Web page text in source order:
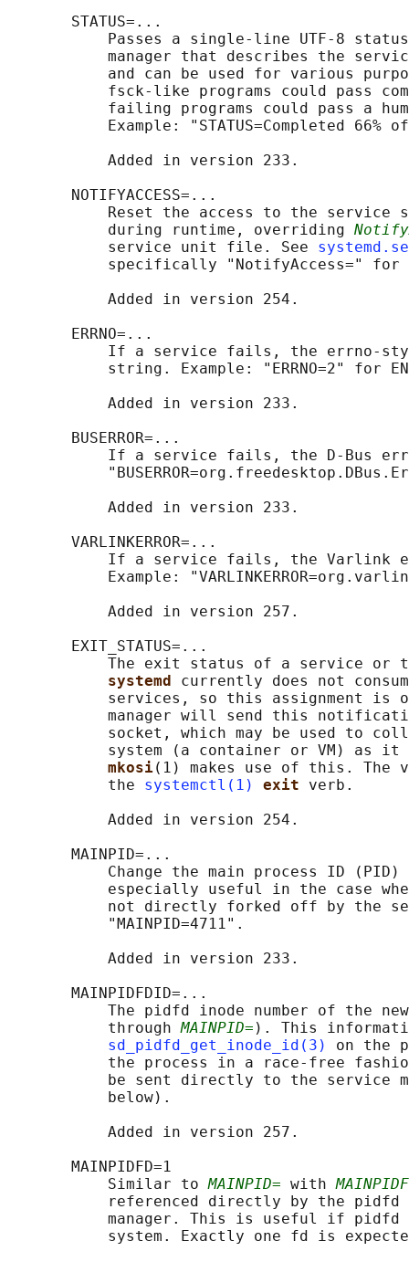
       STATUS=...
Passes a single-line UTF-8
manager that describes the
and can be used for various
fsck-like programs could pass
failing programs could pass a
Example: "STATUS=Completed 66%
           Added in version 233.
       NOTIFYACCESS=...
Reset the access to the service
           during runtime, overriding
           service unit file. See
specifically "NotifyAccess=" for
           Added in version 254.
       ERRNO=...
If a service fails, the errno-
string. Example: "ERRNO=2" for
           Added in version 233.
       BUSERROR=...
If a service fails, the D-Bus
           Added in version 233.
       VARLINKERROR=...
If a service fails, the Varlink
Example:
           Added in version 257.
       EXIT_STATUS=...
The exit status of a service or
systemd currently does not
services, so this assignment is
manager will send this
socket, which may be used to
system (a container or VM) as it
mkosi(1) makes use of this. The
           the
systemctl(1) exit verb.
           Added in version 254.
       MAINPID=...
Change the main process ID (PID)
especially useful in the case
not directly forked off by the
           "MAINPID=4711".
           Added in version 233.
       MAINPIDFDID=...
The pidfd inode number of the
           through
MAINPID= ). This
sd_pidfd_get_inode_id(3)
on the
the process in a race-free
be sent directly to the service
           below).
           Added in version 257.
       MAINPIDFD=1
           Similar to
MAINPID= with
referenced directly by the pidfd
manager. This is useful if pidfd
system. Exactly one fd is